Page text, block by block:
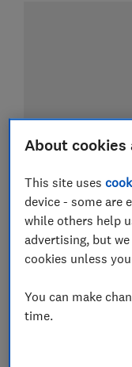
About cookies
This site uses
device - some are
while others help
advertising, but
cookies unless
You can make
time.